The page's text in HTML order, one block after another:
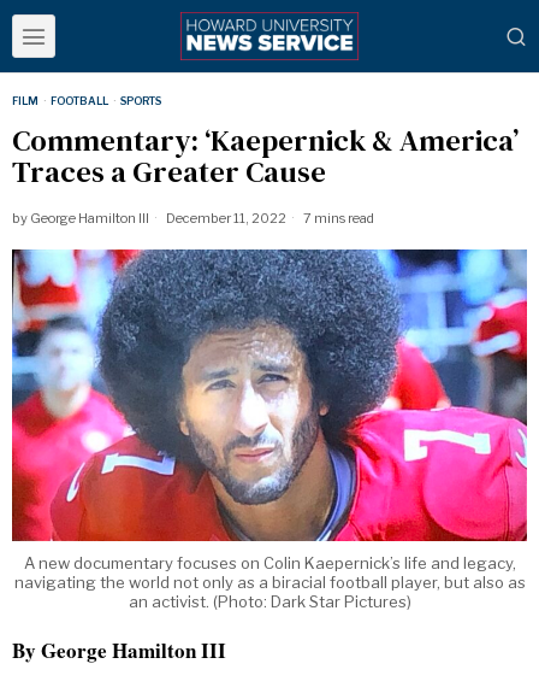
FILM · FOOTBALL · SPORTS
Commentary: ‘Kaepernick & America’
Traces a Greater Cause
by George Hamilton III December 11, 2022 7 mins read
A new documentary focuses on Colin Kaepernick’s life and legacy,
navigating the world not only as a biracial football player, but also as
an activist. (Photo: Dark Star Pictures)
By George Hamilton III